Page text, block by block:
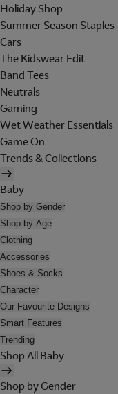
Holiday Shop
Summer Season Staples
Cars
The Kidswear Edit
Band Tees
Neutrals
Gaming
Wet Weather Essentials
Game On
Trends & Collections
Baby
Shop by Gender
Shop by Age
Clothing
Accessories
Shoes & Socks
Character
Our Favourite Designs
Smart Features
Trending
Shop All Baby
Shop by Gender